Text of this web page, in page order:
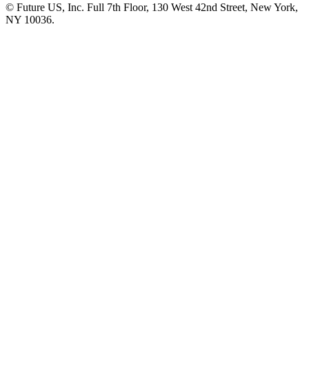
© Future US, Inc. Full 7th Floor, 130 West 42nd Street, New York,
NY 10036.